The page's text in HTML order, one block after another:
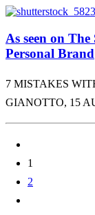
As seen on
Personal Brand
7 MISTAKES
GIANOTTO, 15
1
2